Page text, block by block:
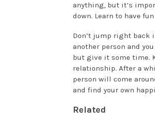
anything, but it’s
down. Learn to have
Don’t jump right back
another person and
but give it some time.
relationship. After a
person will come
and find your own
Related